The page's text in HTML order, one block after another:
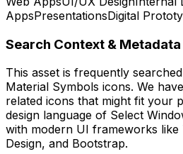
AppsPresentationsDigital
Search Context & Metadata
This asset is frequently
Material Symbols icons. We
related icons that might fit your
design language of Select
with modern UI frameworks like
Design, and Bootstrap.